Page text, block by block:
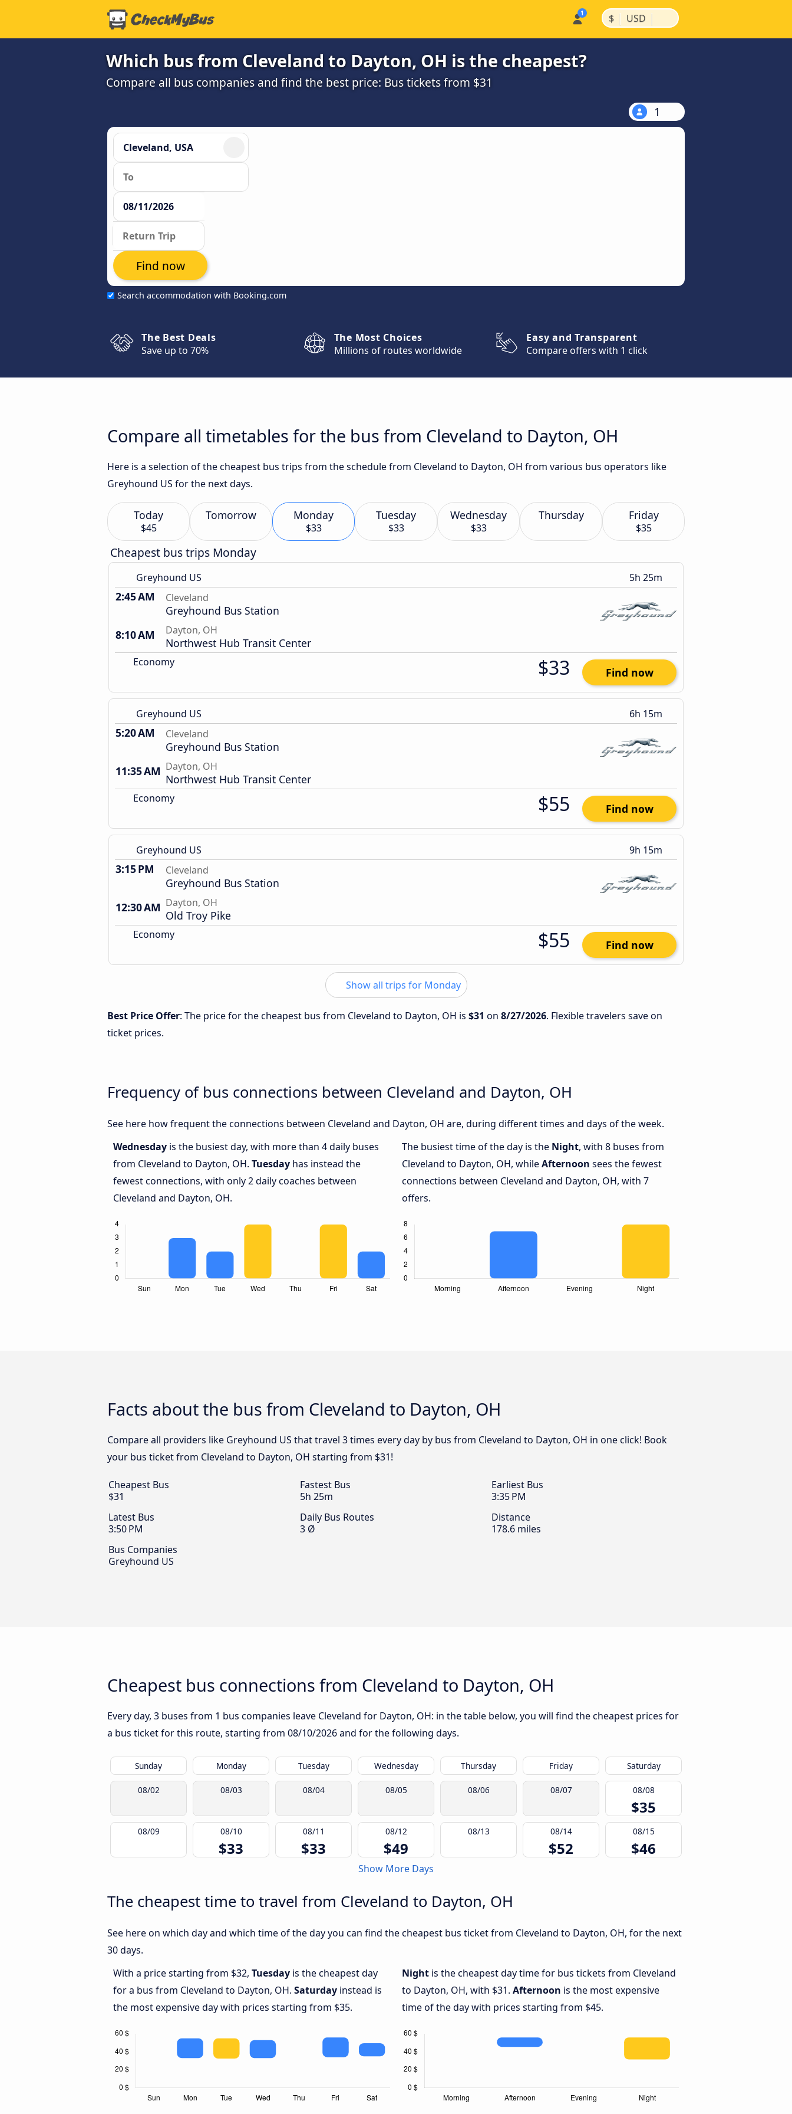
$ | USD |
Which bus from Cleveland to Dayton, OH is the cheapest?
Compare all bus companies and find the best price: Bus tickets from $31
1
Search accommodation with Booking.com
Find now
The Best Deals
Save up to 70%
The Most Choices
Millions of routes worldwide
Easy and Transparent
Compare offers with 1 click
Compare all timetables for the bus from Cleveland to Dayton, OH
Here is a selection of the cheapest bus trips from the schedule from Cleveland to Dayton, OH from various bus operators like
Greyhound US for the next days.
Today
$45
Tomorrow Monday
$33
Tuesday
$33
Wednesday
$33
Thursday Friday
$35
Cheapest bus trips Monday
Greyhound US 5h 25m
2:45 AM Cleveland
Greyhound Bus Station
8:10 AM
Dayton, OH
Northwest Hub Transit Center
Economy $33 Find now
Greyhound US 6h 15m
5:20 AM Cleveland
Greyhound Bus Station
11:35 AM Dayton, OH
Northwest Hub Transit Center
Economy $55 Find now
Greyhound US 9h 15m
3:15 PM Cleveland
Greyhound Bus Station
12:30 AM Dayton, OH
Old Troy Pike
Economy $55 Find now
Show all trips for Monday
Best Price Offer: The price for the cheapest bus from Cleveland to Dayton, OH is $31 on 8/27/2026. Flexible travelers save on
ticket prices.
Frequency of bus connections between Cleveland and Dayton, OH
See here how frequent the connections between Cleveland and Dayton, OH are, during different times and days of the week.
Wednesday is the busiest day, with more than 4 daily buses
from Cleveland to Dayton, OH. Tuesday has instead the
fewest connections, with only 2 daily coaches between
Cleveland and Dayton, OH.
The busiest time of the day is the Night, with 8 buses from
Cleveland to Dayton, OH, whileAfternoon sees the fewest
connections between Cleveland and Dayton, OH, with 7
offers.
Facts about the bus from Cleveland to Dayton, OH
Compare all providers like Greyhound US that travel 3 times every day by bus from Cleveland to Dayton, OH in one click! Book
your bus ticket from Cleveland to Dayton, OH starting from $31!
Cheapest Bus
$31
Fastest Bus
5h 25m
Earliest Bus
3:35 PM
Latest Bus
3:50 PM
Daily Bus Routes
3 Ø
Distance
178.6 miles
Bus Companies
Greyhound US
Cheapest bus connections from Cleveland to Dayton, OH
Every day, 3 buses from 1 bus companies leave Cleveland for Dayton, OH: in the table below, you will find the cheapest prices for
a bus ticket for this route, starting from 08/10/2026and for the following days.
Sunday Monday Tuesday Wednesday Thursday Friday Saturday
08/02 08/03 08/04 08/05 08/06 08/07 08/08
$35
08/09 08/10
$33
08/11
$33
08/12
$49
08/13 08/14
$52
08/15
$46
Show More Days
The cheapest time to travel from Cleveland to Dayton, OH
See here on which day and which time of the day you can find the cheapest bus ticket from Cleveland to Dayton, OH, for the next
30 days.
With a price starting from $32, Tuesday is the cheapest day
for a bus from Cleveland to Dayton, OH. Saturday instead is
the most expensive day with prices starting from $35.
Night is the cheapest day time for bus tickets from Cleveland
to Dayton, OH, with $31. Afternoon is the most expensive
time of the day with prices starting from $45.